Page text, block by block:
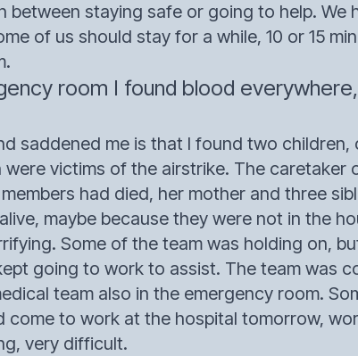
between staying safe or going to help. We
of us should stay for a while, 10 or 15
room I found blood
saddened me is that I found two
victims of the airstrike. The caretaker
had died, her mother and three
maybe because they were not in the
Some of the team was holding on,
going to work to assist. The team was
team also in the emergency room.
come to work at the hospital tomorrow,
very difficult.